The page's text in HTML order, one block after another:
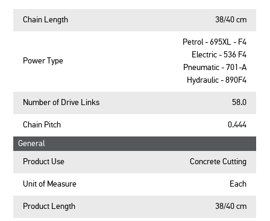
Chain Length 38/40 cm
Power Type
Petrol - 695XL - F4
Electric - 536 F4
Pneumatic - 701-A
Hydraulic - 890F4
Number of Drive Links 58.0
Chain Pitch 0.444
General
Product Use Concrete Cutting
Unit of Measure Each
Product Length 38/40 cm